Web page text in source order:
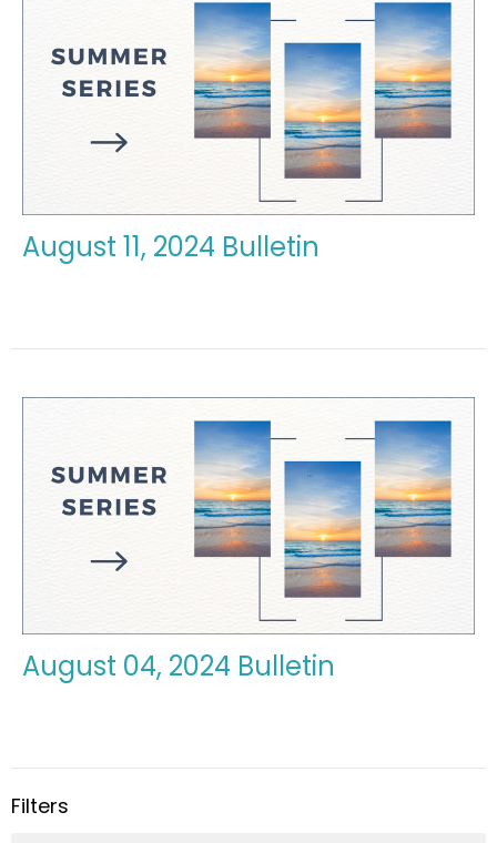
August 11, 2024 Bulletin
August 04, 2024 Bulletin
Filters